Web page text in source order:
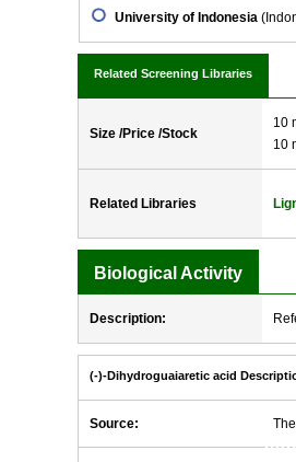
University of Indonesia
Related Screening Libraries
Size /Price /Stock
10
10
Related Libraries
Biological Activity
Description:
(-)-Dihydroguaiaretic acid
Source: